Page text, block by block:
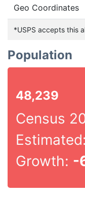
Geo Coordinates
*USPS accepts this
Population
48,239
Census
Estimated:
Growth: -